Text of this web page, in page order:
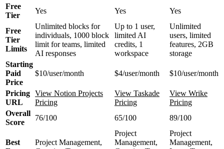
Free
Tier
Yes Yes Yes
Free
Tier
Limits
Unlimited blocks for
individuals, 1000 block
limit for teams, limited
AI responses
Up to 1 user,
limited AI
credits, 1
workspace
Unlimited
users, limited
features, 2GB
storage
Starting
Paid
Price
$10/user/month $4/user/month $10/user/month
Pricing
URL
View Notion Projects
Pricing
View Taskade
Pricing
View Wrike
Pricing
Overall
Score
76/100 65/100 89/100
Best
Project Management,
Project
Management,
Project
Management,